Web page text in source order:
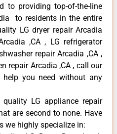
to providing top-of-the-line
to residents in the entire
LG dryer repair Arcadia
,CA , LG refrigerator
repair Arcadia ,CA ,
repair Arcadia ,CA , call our
you need without any
LG appliance repair
are second to none. Have
we highly specialize in: